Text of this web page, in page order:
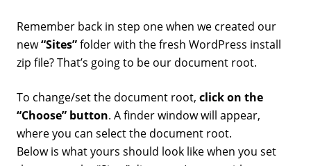
Remember back in step one when we created our
new“Sites”folder with the fresh WordPress install
zip file? That’s going to be our document root.
To change/set the document root, click on the
“Choose” button. A finder window will appear,
where you can select the document root.
Below is what yours should look like when you set